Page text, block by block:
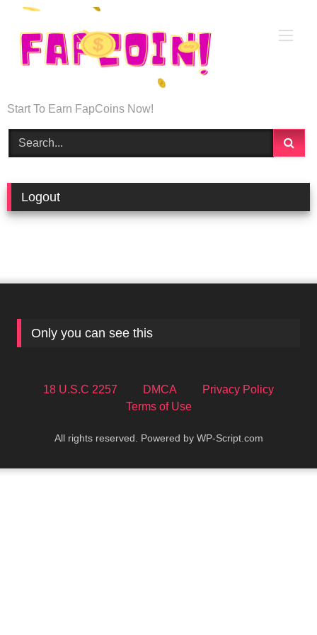
Start To Earn FapCoins Now!
Logout
Only you can see this
18 U.S.C 2257 DMCA
Privacy Policy
Terms of Use
All rights reserved. Powered by WP-Script.com